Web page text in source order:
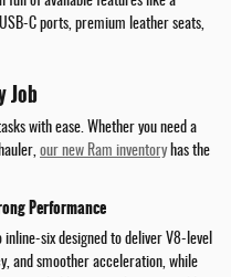
C ports, premium leather seats,
Job
with ease. Whether you need a
our new Ram inventoryhas the
Performance
six designed to deliver V8-level
and smoother acceleration, while